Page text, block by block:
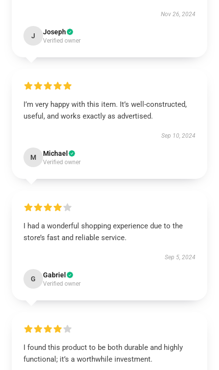
Nov 26, 2024
J Joseph
Verified owner
I’m very happy with this item. It’s well-constructed,
useful, and works exactly as advertised.
Sep 10, 2024
M Michael
Verified owner
I had a wonderful shopping experience due to the
store’s fast and reliable service.
Sep 5, 2024
G Gabriel
Verified owner
I found this product to be both durable and highly
functional; it’s a worthwhile investment.